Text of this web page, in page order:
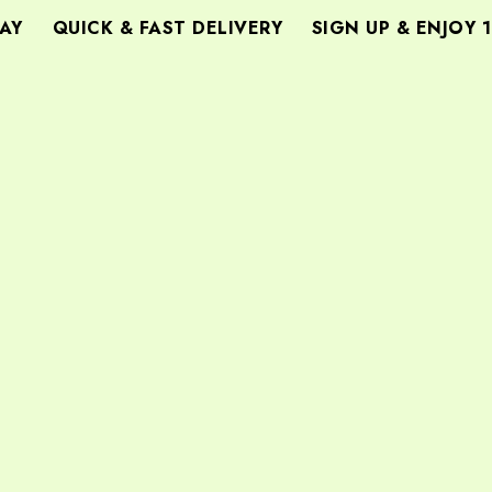
SIGN UP & ENJOY
QUICK & FAST DELIVERY